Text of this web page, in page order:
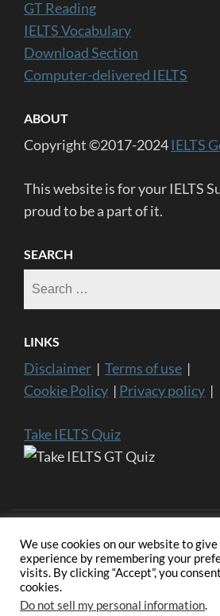
GT Reading
IELTS Vocabulary
Download Section
Computer-delivered IELTS
ABOUT
Copyright ©2017-2024 IELTS
This website is for your IELTS
proud to be a part of it.
SEARCH
LINKS
Disclaimer | Terms of use |
Cookie Policy | Privacy policy |
Take IELTS Quiz
Copyright ©2024 IELTS General
trademark of University of Cambridge,
Education Australia. This website and its
We use cookies on our website to
experience by remembering your
visits. By clicking “Accept”, you
cookies.
Do not sell my personal information.